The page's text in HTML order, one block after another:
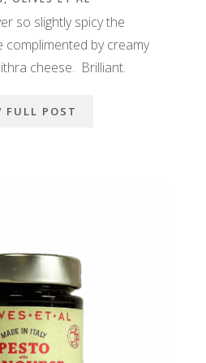
so slightly spicy the
complimented by creamy
cheese. Brilliant.
FULL POST